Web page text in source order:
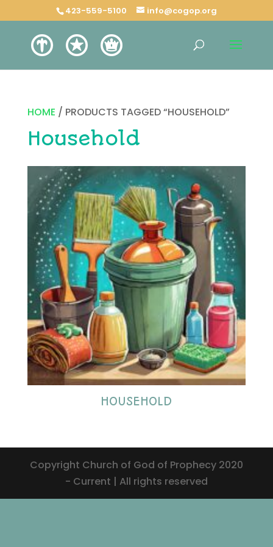
423-559-5100 info@cogop.org
HOME / PRODUCTS TAGGED “HOUSEHOLD”
Household
HOUSEHOLD
Copyright Church of God of Prophecy 2020
- Current | All rights reserved